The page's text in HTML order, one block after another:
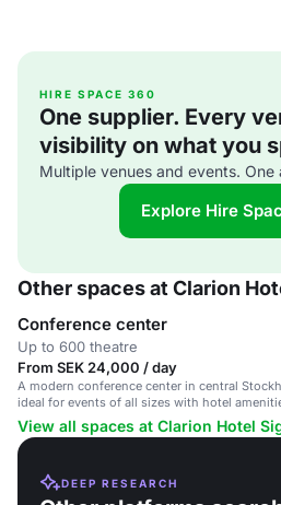
HIRE SPACE 360
One supplier. Every
visibility on what you
Multiple venues and events. One
Explore Hire
Other spaces at Clarion
Conference center
Up to 600 theatre
From SEK 24,000 / day
A modern conference center in central
ideal for events of all sizes with hotel
View all spaces at Clarion Hotel
DEEP RESEARCH